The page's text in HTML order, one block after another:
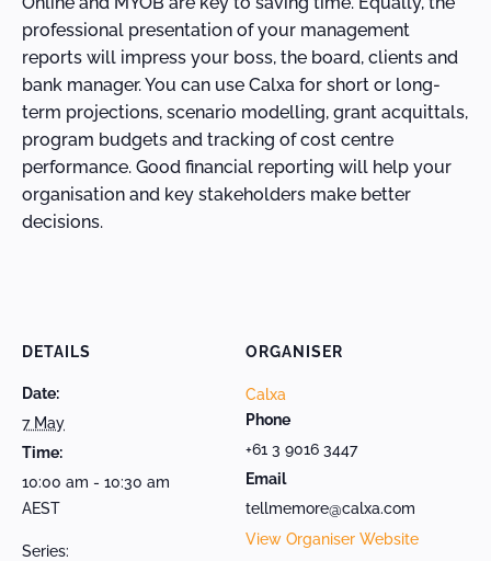
professional presentation of your management
reports will impress your boss, the board, clients and
bank manager. You can use Calxa for short or long-
term projections, scenario modelling, grant acquittals,
program budgets and tracking of cost centre
performance. Good financial reporting will help your
organisation and key stakeholders make better
decisions.
DETAILS
Date:
7 May
Time:
10:00 am - 10:30 am
AEST
Series:
ORGANISER
Calxa
Phone
+61 3 9016 3447
Email
tellmemore@calxa.com
View Organiser Website